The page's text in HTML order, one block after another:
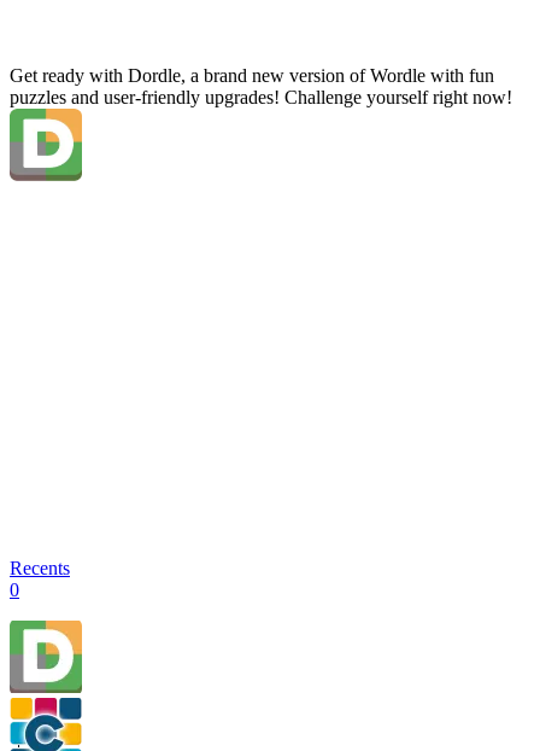
Get ready with Dordle, a brand new version of Wordle with fun
puzzles and user-friendly upgrades! Challenge yourself right now!
Recents
0